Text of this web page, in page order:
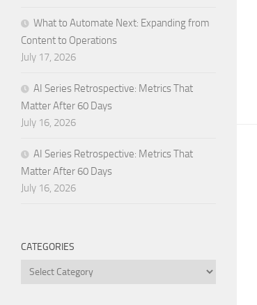
What to Automate Next: Expanding from
Content to Operations
July 17, 2026
AI Series Retrospective: Metrics That
Matter After 60 Days
July 16, 2026
AI Series Retrospective: Metrics That
Matter After 60 Days
July 16, 2026
CATEGORIES
Categories